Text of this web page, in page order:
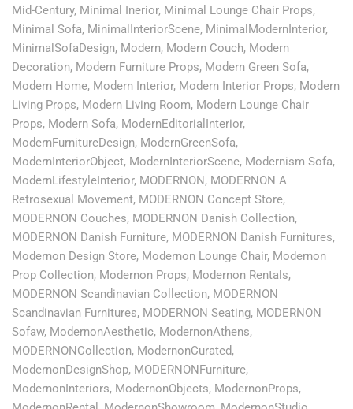
Mid-Century, Minimal Inerior, Minimal Lounge Chair Props,
Minimal Sofa, MinimalInteriorScene, MinimalModernInterior,
MinimalSofaDesign, Modern, Modern Couch, Modern
Decoration, Modern Furniture Props, Modern Green Sofa,
Modern Home, Modern Interior, Modern Interior Props, Modern
Living Props, Modern Living Room, Modern Lounge Chair
Props, Modern Sofa, ModernEditorialInterior,
ModernFurnitureDesign, ModernGreenSofa,
ModernInteriorObject, ModernInteriorScene, Modernism Sofa,
ModernLifestyleInterior, MODERNON, MODERNON A
Retrosexual Movement, MODERNON Concept Store,
MODERNON Couches, MODERNON Danish Collection,
MODERNON Danish Furniture, MODERNON Danish Furnitures,
Modernon Design Store, Modernon Lounge Chair, Modernon
Prop Collection, Modernon Props, Modernon Rentals,
MODERNON Scandinavian Collection, MODERNON
Scandinavian Furnitures, MODERNON Seating, MODERNON
Sofaw, ModernonAesthetic, ModernonAthens,
MODERNONCollection, ModernonCurated,
ModernonDesignShop, MODERNONFurniture,
ModernonInteriors, ModernonObjects, ModernonProps,